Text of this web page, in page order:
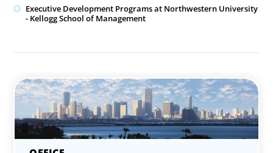
Executive Development Programs at Northwestern University
- Kellogg School of Management